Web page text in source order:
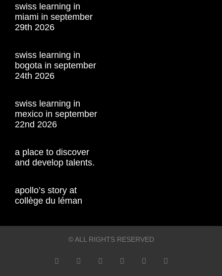
swiss learning in
miami in september
29th 2026
swiss learning in
bogota in september
24th 2026
swiss learning in
mexico in september
22nd 2026
a place to discover
and develop talents.
apollo’s story at
collège du léman
© ALL RIGHTS RESERVED